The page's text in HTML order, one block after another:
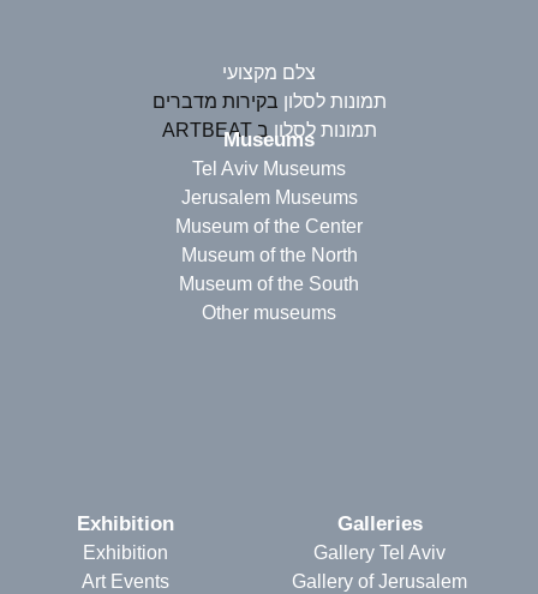
צלם מקצועי
תמונות לסלון בקירות מדברים
תמונות לסלוןב ARTBEAT
Museums
Tel Aviv Museums
Jerusalem Museums
Museum of the Center
Museum of the North
Museum of the South
Other museums
Galleries
Gallery Tel Aviv
Gallery of Jerusalem
Exhibition
Exhibition
Art Events